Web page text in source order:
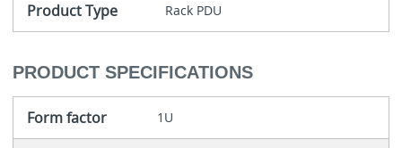
Product Type Rack PDU
PRODUCT SPECIFICATIONS
Form factor 1U